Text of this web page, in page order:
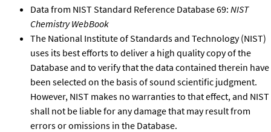
Data from NIST Standard Reference Database 69: NIST
Chemistry WebBook
The National Institute of Standards and Technology (NIST)
uses its best efforts to deliver a high quality copy of the
Database and to verify that the data contained therein have
been selected on the basis of sound scientific judgment.
However, NIST makes no warranties to that effect, and NIST
shall not be liable for any damage that may result from
errors or omissions in the Database.